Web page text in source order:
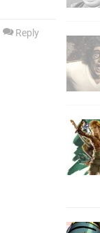
Reply